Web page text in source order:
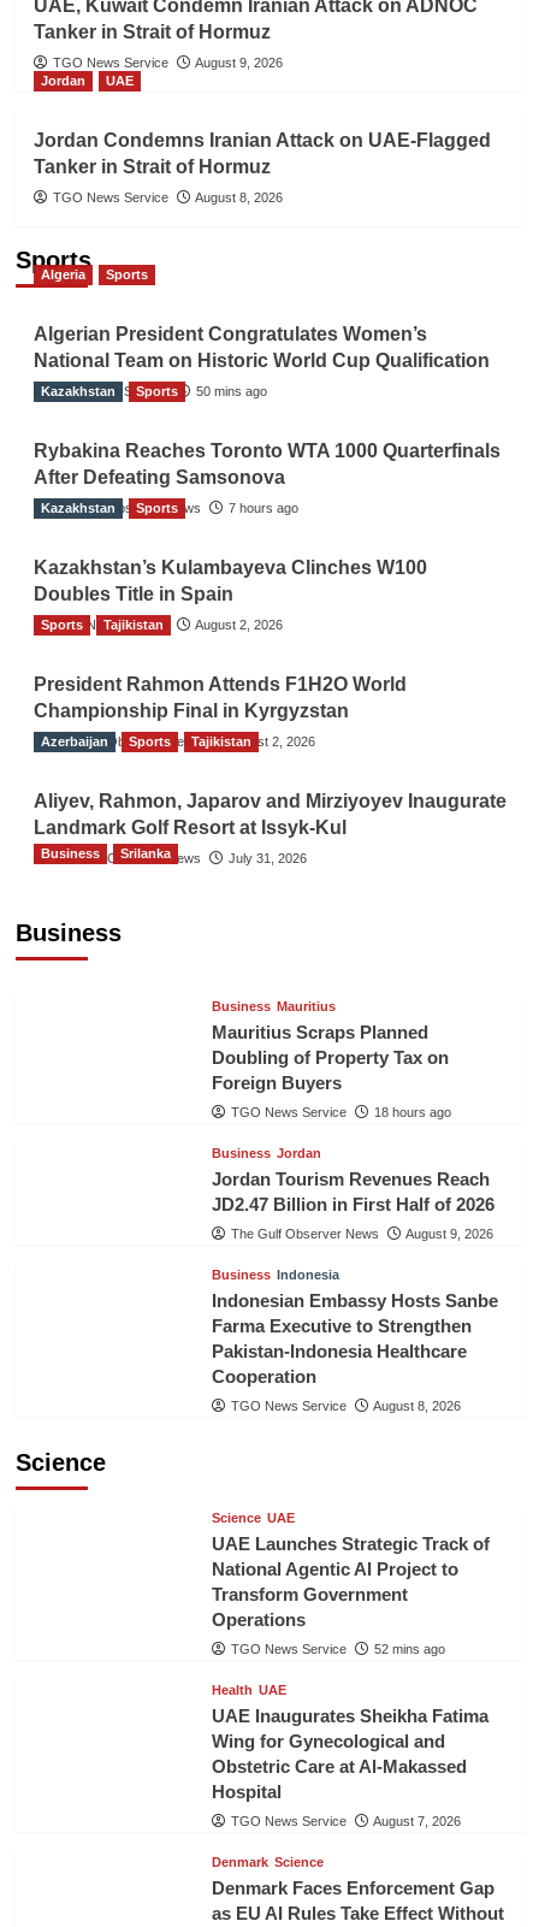
UAE, Kuwait Condemn Iranian Attack on ADNOC
Tanker in Strait of Hormuz
TGO News Service
August 9, 2026
Jordan
UAE
Jordan Condemns Iranian Attack on UAE-Flagged
Tanker in Strait of Hormuz
TGO News Service August 8, 2026
Sports
Algeria Sports
Algerian President Congratulates Women’s
National Team on Historic World Cup Qualification
TGO News Service 50 mins ago
Kazakhstan Sports
Rybakina Reaches Toronto WTA 1000 Quarterfinals
After Defeating Samsonova
The Gulf Observer News 7 hours ago
Kazakhstan Sports
Kazakhstan’s Kulambayeva Clinches W100
Doubles Title in Spain
TGO News Service August 2, 2026
Sports Tajikistan
President Rahmon Attends F1H2O World
Championship Final in Kyrgyzstan
The Gulf Observer News August 2, 2026
Azerbaijan Sports Tajikistan
Aliyev, Rahmon, Japarov and Mirziyoyev Inaugurate
Landmark Golf Resort at Issyk-Kul
The Gulf Observer News July 31, 2026
Business
Business Srilanka
Business Mauritius
Mauritius Scraps Planned
Doubling of Property Tax on
Foreign Buyers
TGO News Service 18 hours ago
Business Jordan
Jordan Tourism Revenues Reach
JD2.47 Billion in First Half of 2026
The Gulf Observer News August 9, 2026
Business Indonesia
Indonesian Embassy Hosts Sanbe
Farma Executive to Strengthen
Pakistan-Indonesia Healthcare
Cooperation
TGO News Service August 8, 2026
Science
Science UAE
UAE Launches Strategic Track of
National Agentic AI Project to
Transform Government
Operations
TGO News Service 52 mins ago
Health UAE
UAE Inaugurates Sheikha Fatima
Wing for Gynecological and
Obstetric Care at Al-Makassed
Hospital
TGO News Service August 7, 2026
Denmark Science
Denmark Faces Enforcement Gap
as EU AI Rules Take Effect Without